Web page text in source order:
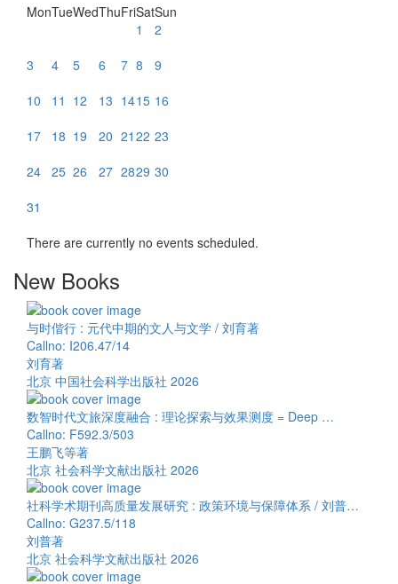
MonTueWedThuFriSatSun
1
2
3
4 5 6 7 8
9
10
11 12 13 1415 16
17
18 19 20 21 22 23
24 25 26 27 2829 30
31
There are currently no events scheduled.
New Books
与时偕行 : 元代中期的文人与文学 / 刘育著
Callno: I206.47/14
刘育著
北京 中国社会科学出版社 2026
数智时代文旅深度融合 : 理论探索与效果测度 = Deep …
Callno: F592.3/503
王鹏飞等著
北京 社会科学文献出版社 2026
社科学术期刊高质量发展研究 : 政策环境与保障体系 / 刘普…
Callno: G237.5/118
刘普著
北京 社会科学文献出版社 2026